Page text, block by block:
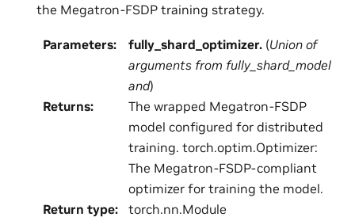
the Megatron-FSDP training strategy.
Parameters: fully_shard_optimizer. (Union of
arguments from fully_shard_model
and)
Returns:
The wrapped Megatron-FSDP
model configured for distributed
training. torch.optim.Optimizer:
The Megatron-FSDP-compliant
optimizer for training the model.
Return type: torch.nn.Module